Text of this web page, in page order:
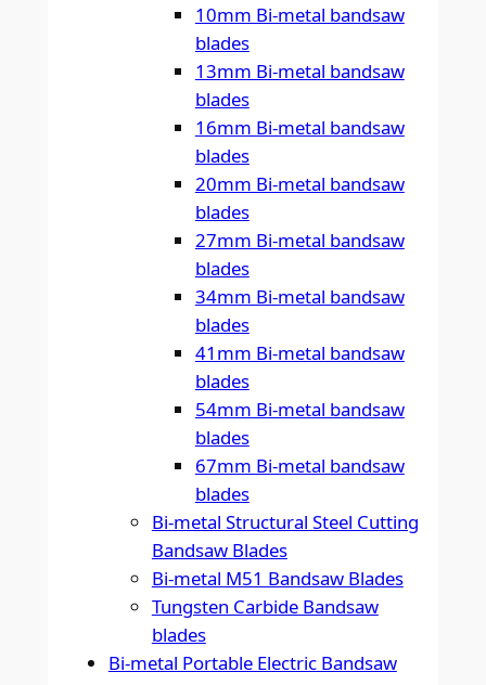
10mm Bi-metal bandsaw
blades
13mm Bi-metal bandsaw
blades
16mm Bi-metal bandsaw
blades
20mm Bi-metal bandsaw
blades
27mm Bi-metal bandsaw
blades
34mm Bi-metal bandsaw
blades
41mm Bi-metal bandsaw
blades
54mm Bi-metal bandsaw
blades
67mm Bi-metal bandsaw
blades
Bi-metal Structural Steel Cutting
Bandsaw Blades
Bi-metal M51 Bandsaw Blades
Tungsten Carbide Bandsaw
blades
Bi-metal Portable Electric Bandsaw